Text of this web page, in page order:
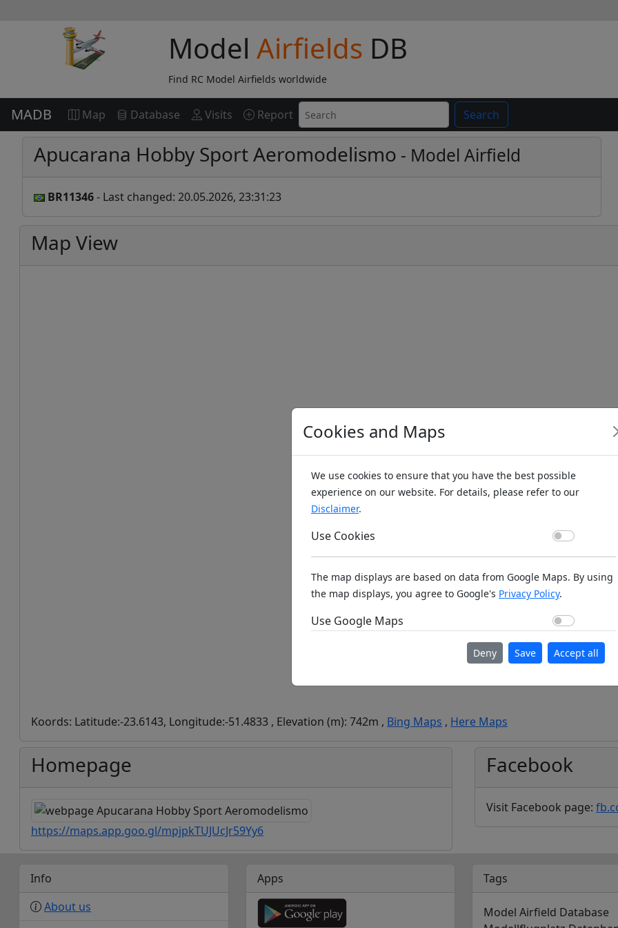
Model Airfields DB
Find RC Model Airfields worldwide
MADB Map Database Visits Report Search
Apucarana Hobby Sport Aeromodelismo - Model Airfield
BR11346- Last changed: 20.05.2026, 23:31:23
Map View
Koords: Latitude:-23.6143, Longitude:-51.4833 , Elevation (m): 742m , Bing Maps , Here Maps
Homepage
https://maps.app.goo.gl/mpjpkTUJUcJr59Yy6
Facebook
Visit Facebook page:
Info
About us
Apps Tags
Model Airfield Database
Cookies and Maps
We use cookies to ensure that you have the best possible
experience on our website. For details, please refer to our
Disclaimer.
Use Cookies
The map displays are based on data from Google Maps. By using
the map displays, you agree to Google's Privacy Policy.
Use Google Maps
Deny Save Accept all